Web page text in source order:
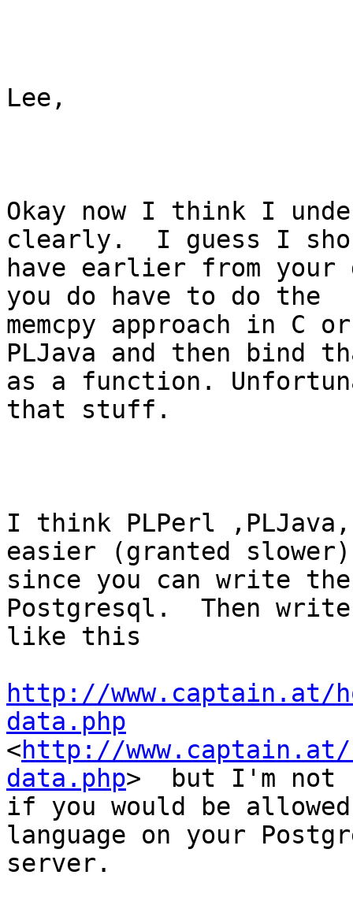
Lee,
Okay now I think I
clearly.  I guess I
have earlier from
you do have to do the
memcpy approach in
PLJava and then bind
as a function.
that stuff.
I think PLPerl
easier (granted slower)
since you can write
Postgresql.  Then write
like this
http://www.captain.at/
data.php
<http://
data.php>  but I'm not
if you would be
language on your
server.